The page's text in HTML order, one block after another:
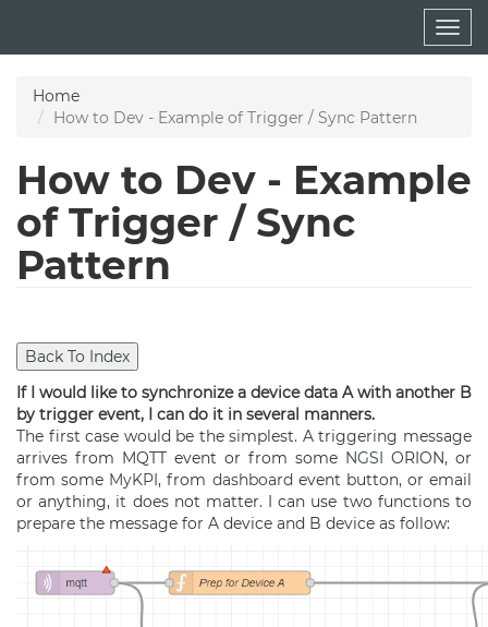
main
Home
How to Dev - Example of Trigger / Sync Pattern
How to Dev - Example
of Trigger / Sync
Pattern
If I would like to synchronize a device data A with another B
by trigger event, I can do it in several manners.
The first case would be the simplest. A triggering message
arrives from MQTT event or from some NGSI ORION, or
from some MyKPI, from dashboard event button, or email
or anything, it does not matter. I can use two functions to
prepare the message for A device and B device as follow: